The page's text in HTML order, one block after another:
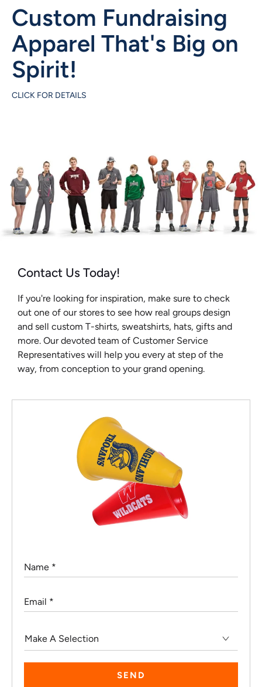
Custom Fundraising
Apparel That's Big on
Spirit!
CLICK FOR DETAILS
Contact Us Today!
If you're looking for inspiration, make sure to check
out one of our stores to see how real groups design
and sell custom T-shirts, sweatshirts, hats, gifts and
more. Our devoted team of Customer Service
Representatives will help you every at step of the
way, from conception to your grand opening.
Name *
Email *
Make
Selection